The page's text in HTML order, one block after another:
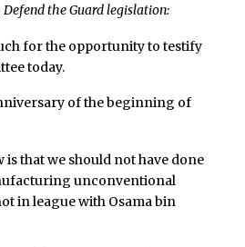
the Guard legislation:
for the opportunity to testify
today.
of the beginning of
is that we should not have done
unconventional
in league with Osama bin